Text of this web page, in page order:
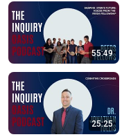
55:49
25:25